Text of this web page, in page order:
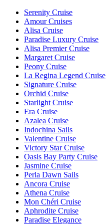
Serenity Cruise
Amour Cruises
Alisa Cruise
Paradise Luxury Cruise
Alisa Premier Cruise
Margaret Cruise
Peony Cruise
La Regina Legend Cruise
Signature Cruise
Orchid Cruise
Starlight Cruise
Era Cruise
Azalea Cruise
Indochina Sails
Valentine Cruise
Victory Star Cruise
Oasis Bay Party Cruise
Jasmine Cruise
Perla Dawn Sails
Ancora Cruise
Athena Cruise
Mon Chéri Cruise
Aphrodite Cruise
Paradise Elegance